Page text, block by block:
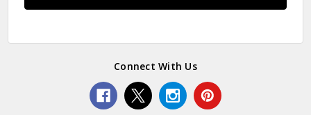
Connect With Us